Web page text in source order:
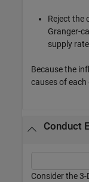
Reject the
Granger-
supply
Because the
causes of
Conduct
Consider the